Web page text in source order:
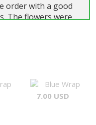
order with a good
The flowers were
Blue Wrap
7.00 USD